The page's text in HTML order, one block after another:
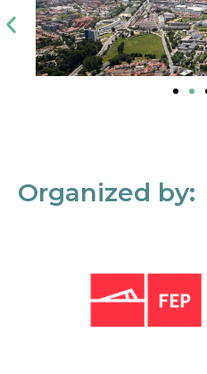
Organized by: